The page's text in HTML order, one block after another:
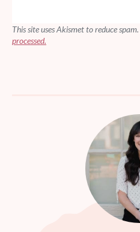
This site uses Akismet to reduce spam.
processed.